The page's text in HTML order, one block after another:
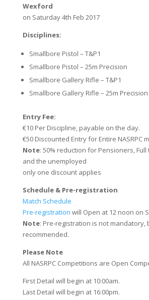
Wexford
on Saturday 4th Feb 2017
Disciplines:
Smallbore Pistol – T&P1
Smallbore Pistol – 25m Precision
Smallbore Gallery Rifle – T&P1
Smallbore Gallery Rifle – 25m Precision
Entry Fee:
€10 Per Discipline, payable on the day.
€50 Discounted Entry for Entire NASRPC
Note: 50% reduction for Pensioners,
and the unemployed
only one discount applies
Schedule & Pre-registration
Match Schedule
Pre-registration will Open at 12 noon on
Note: Pre-registration is not mandatory,
recommended.
Please Note
All NASRPC Competitions are Open
First Detail will begin at 10:00am.
Last Detail will begin at 16:00pm.